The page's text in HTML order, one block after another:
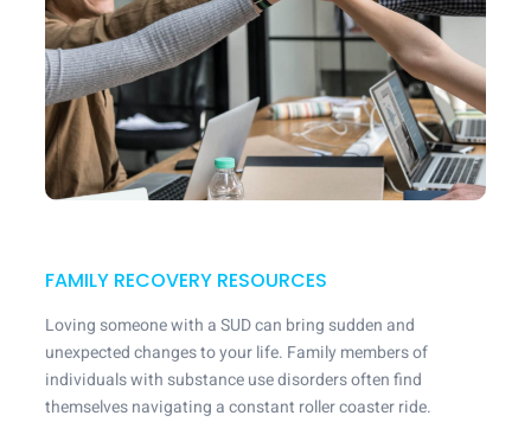
FAMILY RECOVERY RESOURCES
Loving someone with a SUD can bring sudden and
unexpected changes to your life. Family members of
individuals with substance use disorders often find
themselves navigating a constant roller coaster ride.